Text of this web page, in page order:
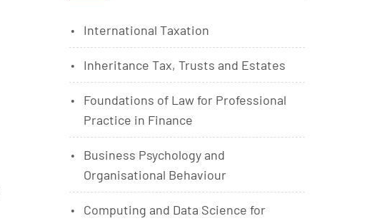
International Taxation
Inheritance Tax, Trusts and Estates
Foundations of Law for Professional
Practice in Finance
Business Psychology and
Organisational Behaviour
Computing and Data Science for